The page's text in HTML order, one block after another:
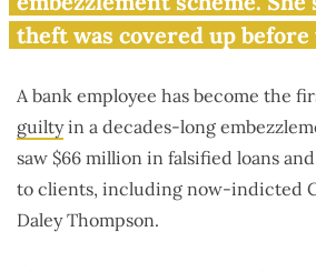
theft was covered up
A bank employee has become the
guiltyin a decades-long
saw $66 million in falsified loans
to clients, including now-indicted
Daley Thompson.